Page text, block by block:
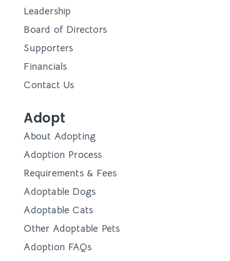
Leadership
Board of Directors
Supporters
Financials
Contact Us
Adopt
About Adopting
Adoption Process
Requirements & Fees
Adoptable Dogs
Adoptable Cats
Other Adoptable Pets
Adoption FAQs